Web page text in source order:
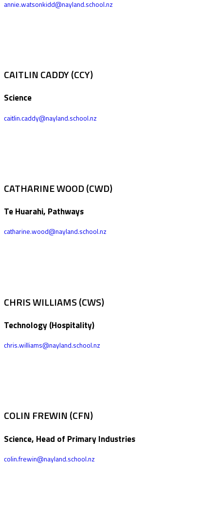
annie.watsonkidd@nayland.school.nz
CAITLIN CADDY (CCY)
Science
caitlin.caddy@nayland.school.nz
CATHARINE WOOD (CWD)
Te Huarahi, Pathways
catharine.wood@nayland.school.nz
CHRIS WILLIAMS (CWS)
Technology (Hospitality)
chris.williams@nayland.school.nz
COLIN FREWIN (CFN)
Science, Head of Primary Industries
colin.frewin@nayland.school.nz